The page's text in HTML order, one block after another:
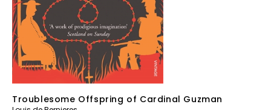
Troublesome Offspring of Cardinal Guzman